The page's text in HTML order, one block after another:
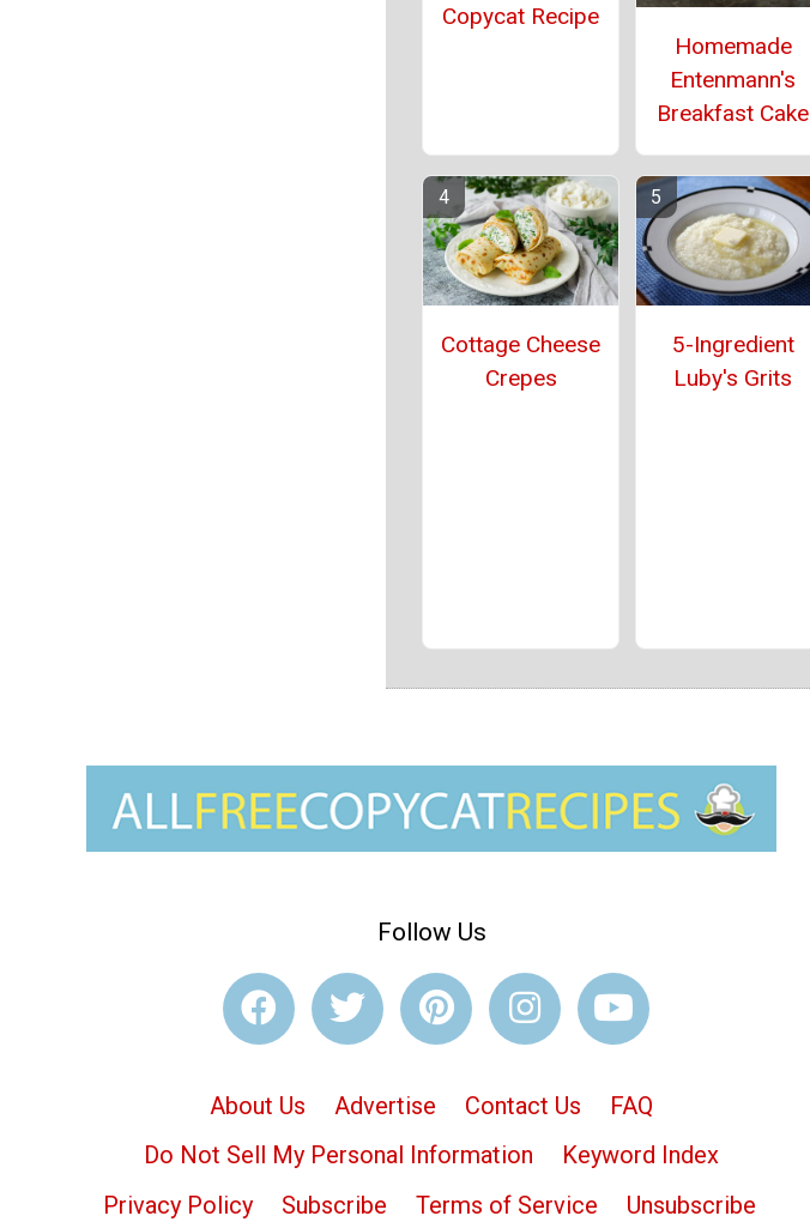
Copycat Recipe
Homemade
Entenmann's
Breakfast Cake
Cottage Cheese
Crepes
5-Ingredient
Luby's Grits
Follow Us
About Us Advertise Contact Us
FAQ
Do Not Sell My Personal Information
Keyword Index
Privacy Policy
Subscribe Terms of Service Unsubscribe